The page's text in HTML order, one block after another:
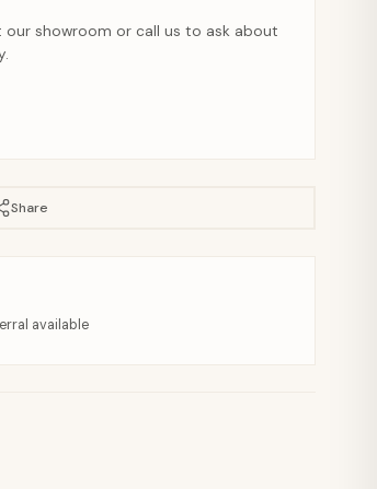
showroom or call us to ask about
Share
available